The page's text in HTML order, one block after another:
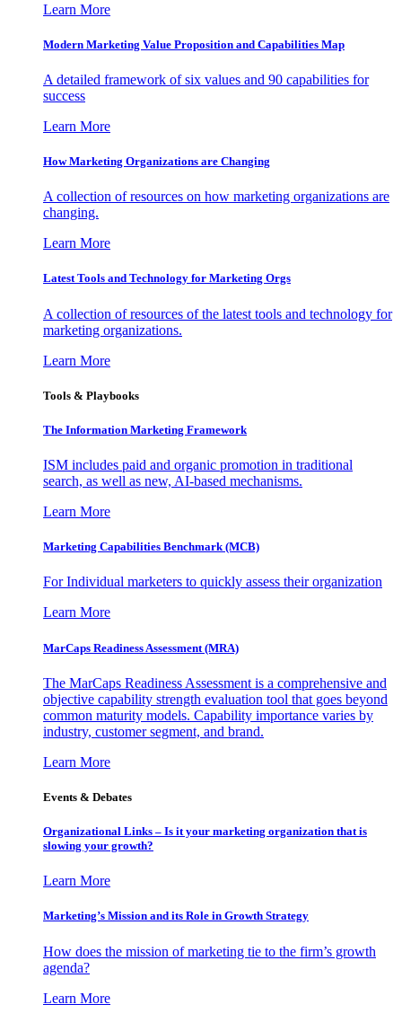
Learn More
Modern Marketing Value Proposition and Capabilities Map
A detailed framework of six values and 90 capabilities for
success
Learn More
How Marketing Organizations are Changing
A collection of resources on how marketing organizations are
changing.
Learn More
Latest Tools and Technology for Marketing Orgs
A collection of resources of the latest tools and technology for
marketing organizations.
Learn More
Tools & Playbooks
The Information Marketing Framework
ISM includes paid and organic promotion in traditional
search, as well as new, AI-based mechanisms.
Learn More
Marketing Capabilities Benchmark (MCB)
For Individual marketers to quickly assess their organization
Learn More
MarCaps Readiness Assessment (MRA)
The MarCaps Readiness Assessment is a comprehensive and
objective capability strength evaluation tool that goes beyond
common maturity models. Capability importance varies by
industry, customer segment, and brand.
Learn More
Events & Debates
Organizational Links – Is it your marketing organization that is
slowing your growth?
Learn More
Marketing’s Mission and its Role in Growth Strategy
How does the mission of marketing tie to the firm’s growth
agenda?
Learn More